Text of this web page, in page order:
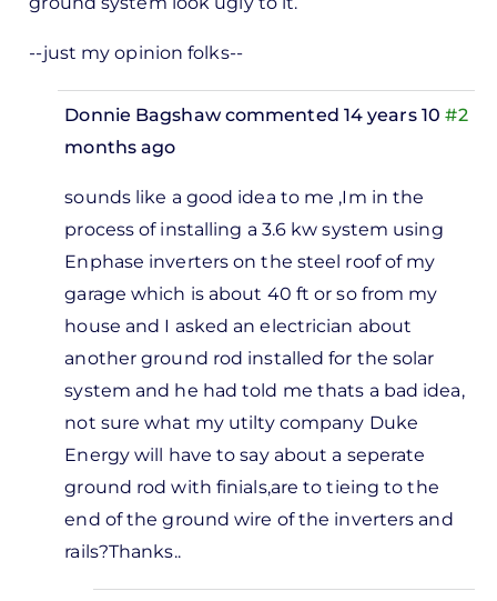
--just my opinion folks--
#2
Donnie Bagshawcommented 14 years 10
months ago
to
by
Crawley
sounds like a good idea to me ,Im in the
process of installing a 3.6 kw system using
Enphase inverters on the steel roof of my
garage which is about 40 ft or so from my
house and I asked an electrician about
another ground rod installed for the solar
system and he had told me thats a bad idea,
not sure what my utilty company Duke
Energy will have to say about a seperate
ground rod with finials,are to tieing to the
end of the ground wire of the inverters and
rails?Thanks..